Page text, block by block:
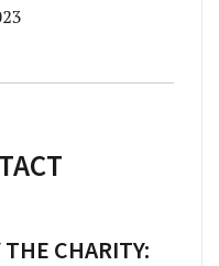
CHARITY: